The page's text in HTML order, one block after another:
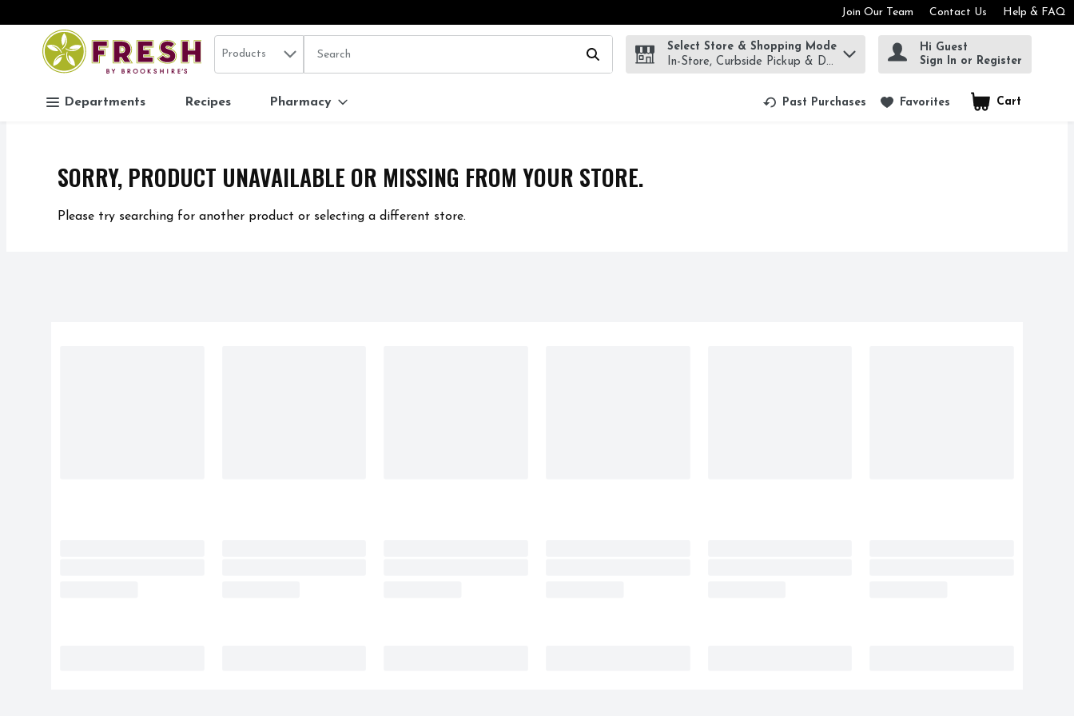
Skip header to page content
Join Our Team Contact Us Help & FAQ
.
Search in
Products The following text field is used to search for items. Type your search term to find items.
Select Store & Shopping Mode
In-Store, Curbside Pickup & Delivery!
Hi Guest
Sign In or Register
Departments Recipes Pharmacy Past Purchases Favorites Cart
.
SORRY, PRODUCT UNAVAILABLE OR MISSING FROM YOUR STORE.
Please try searching for another product or selecting a different store.